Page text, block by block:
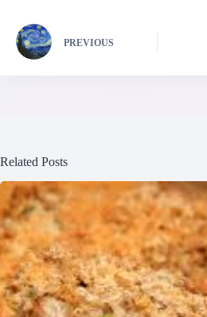
PREVIOUS
Related Posts